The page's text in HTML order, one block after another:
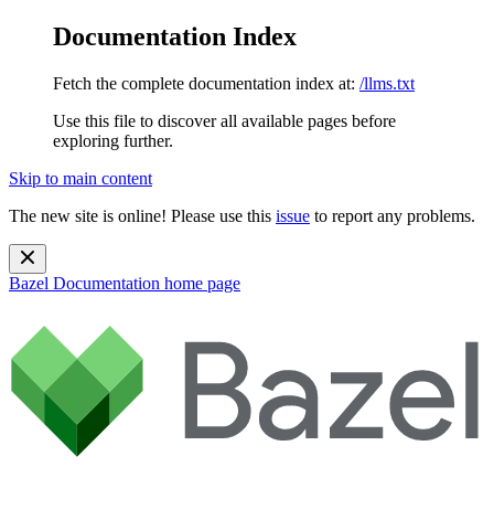
Documentation Index
Fetch the complete documentation index at: /llms.txt
Use this file to discover all available pages before
exploring further.
Skip to main content
The new site is online! Please use this issue to report any problems.
Bazel Documentation home page